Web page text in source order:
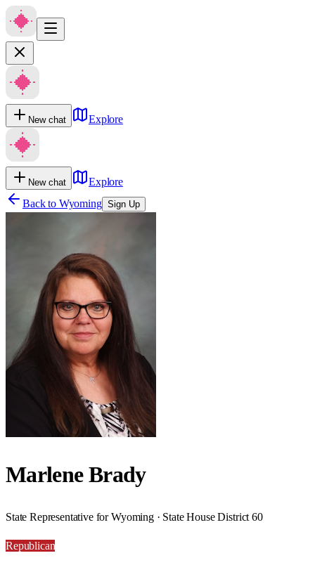
New chat Explore
New chat
Explore
Back to Wyoming Sign Up
Marlene Brady
State Representative for Wyoming · State House District 60
Republican